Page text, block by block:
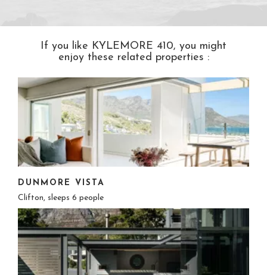
If you like KYLEMORE 410, you might
enjoy these related properties :
DUNMORE VISTA
Clifton, sleeps 6 people